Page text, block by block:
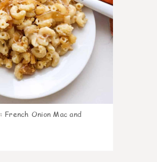
: French Onion Mac and